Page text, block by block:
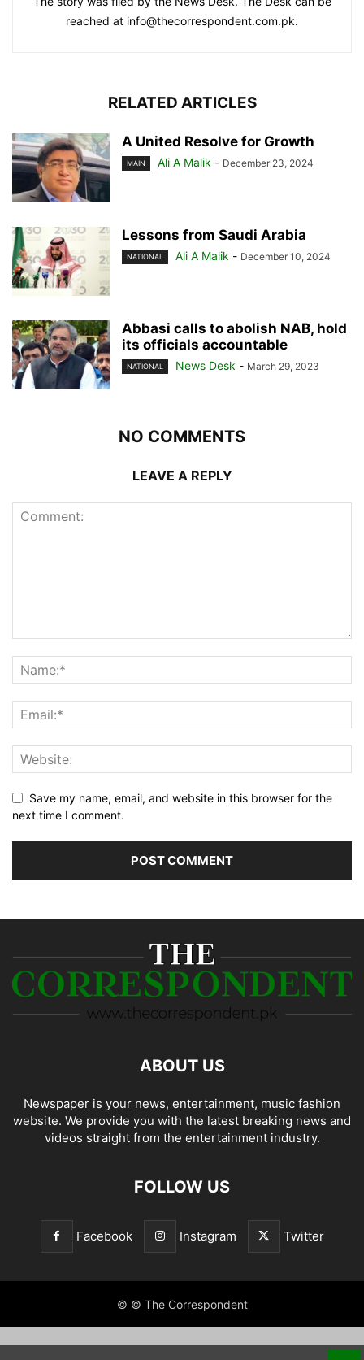
reached at info@thecorrespondent.com.pk.
RELATED ARTICLES
A United Resolve for Growth
MAIN Ali A Malik - December 23, 2024
Lessons from Saudi Arabia
NATIONAL Ali A Malik - December 10, 2024
Abbasi calls to abolish NAB, hold
its officials accountable
NATIONAL News Desk - March 29, 2023
NO COMMENTS
LEAVE A REPLY
Save my name, email, and website in this browser for the
next time I comment.
ABOUT US
Newspaper is your news, entertainment, music fashion
website. We provide you with the latest breaking news and
videos straight from the entertainment industry.
FOLLOW US
Facebook Instagram Twitter
© © The Correspondent